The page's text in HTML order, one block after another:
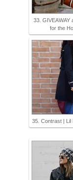
33. GIVEAWAY
for the
35. Contrast | Lil